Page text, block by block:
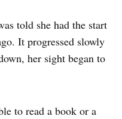
told she had the start
It progressed slowly
her sight began to
to read a book or a